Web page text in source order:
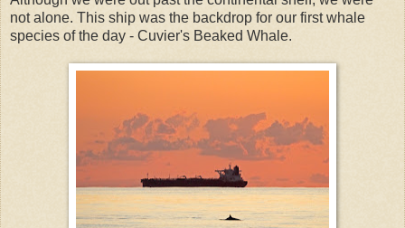
not alone. This ship was the backdrop for our first whale
species of the day - Cuvier's Beaked Whale.